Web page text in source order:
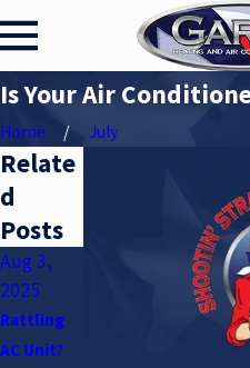
Is Your Air
Home July
Relate
d
Posts
Aug 3,
2025
Rattling
AC Unit?
Apr 2,
2025
Understan
ding SEER